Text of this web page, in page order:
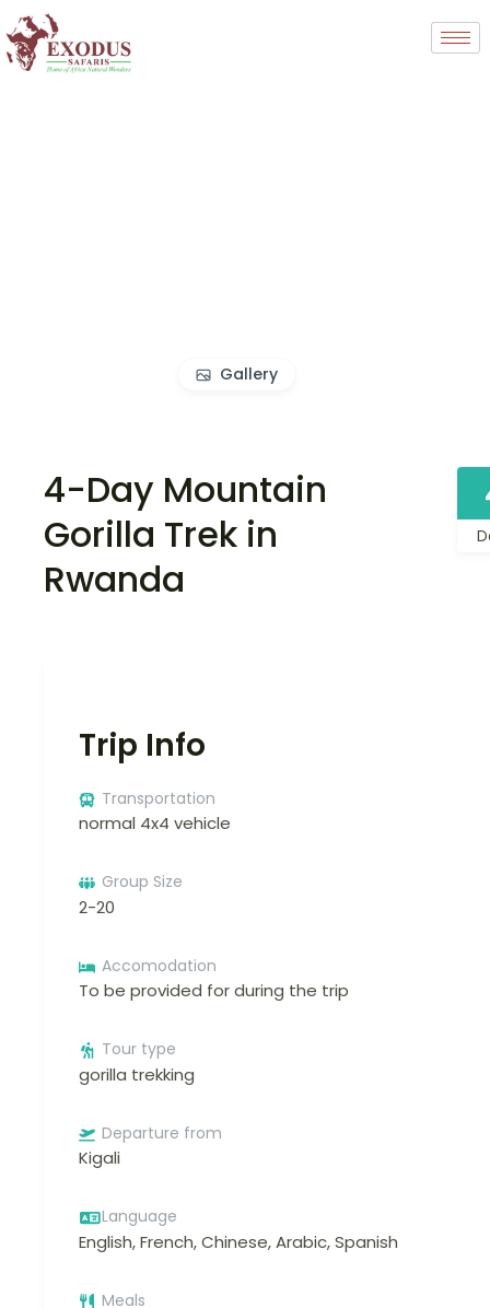
Gallery
4-Day Mountain
Gorilla Trek in
Rwanda
Trip Info
Transportation
normal 4x4 vehicle
Group Size
2-20
Accomodation
To be provided for during the trip
Tour type
gorilla trekking
Departure from
Kigali
Language
English, French, Chinese, Arabic, Spanish
Meals